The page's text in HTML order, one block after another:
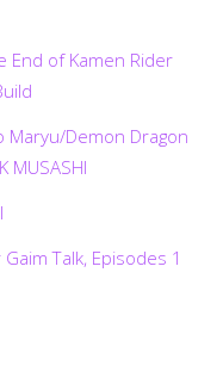
End of Kamen Rider
Maryu/Demon Dragon
MUSASHI
Talk, Episodes 1